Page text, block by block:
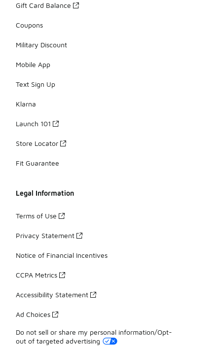
Gift Card Balance
Coupons
Military Discount
Mobile App
Text Sign Up
Klarna
Launch 101
Store Locator
Fit Guarantee
Legal Information
Terms of Use
Privacy Statement
Notice of Financial Incentives
CCPA Metrics
Accessibility Statement
Ad Choices
Do not sell or share my personal information/Opt-
out of targeted advertising